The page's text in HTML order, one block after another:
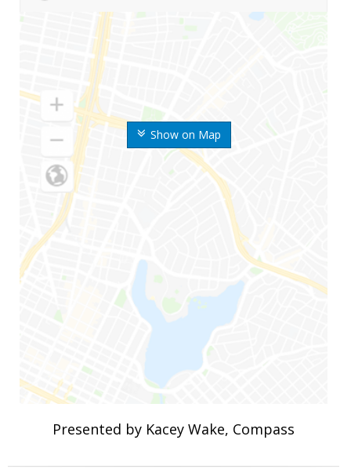
Show on Map
Presented by Kacey Wake, Compass